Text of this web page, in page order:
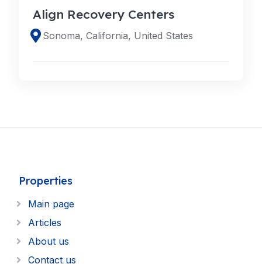
Align Recovery Centers
Sonoma, California, United States
Properties
Main page
Articles
About us
Contact us